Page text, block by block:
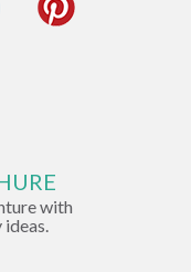
with